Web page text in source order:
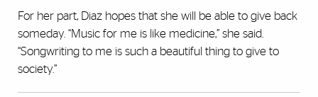
For her part, Diaz hopes that she will be able to give back
someday. “Music for me is like medicine,” she said.
“Songwriting to me is such a beautiful thing to give to
society.”